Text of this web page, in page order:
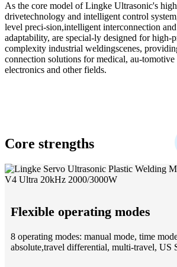
As the core model of Lingke Ultrasonic's
drivetechnology and intelligent control
level preci-sion,intelligent interconnection
adaptability, are special-ly designed for high-
complexity industrial weldingscenes,
connection solutions for medical, au-tomotive
electronics and other fields.
Core strengths
Flexible operating modes
8 operating modes: manual mode, time
absolute,travel differential, multi-travel, US